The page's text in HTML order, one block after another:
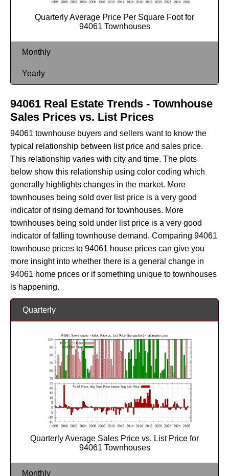
Quarterly Average Price Per Square Foot for
94061 Townhouses
Monthly
Yearly
94061 Real Estate Trends - Townhouse
Sales Prices vs. List Prices
94061 townhouse buyers and sellers want to know the
typical relationship between list price and sales price.
This relationship varies with city and time. The plots
below show this relationship using color coding which
generally highlights changes in the market. More
townhouses being sold over list price is a very good
indicator of rising demand for townhouses. More
townhouses being sold under list price is a very good
indicator of falling townhouse demand. Comparing 94061
townhouse prices to 94061 house prices can give you
more insight into whether there is a general change in
94061 home prices or if something unique to townhouses
is happening.
Quarterly
Quarterly Average Sales Price vs. List Price for
94061 Townhouses
Monthly